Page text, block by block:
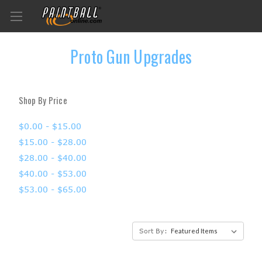
Proto Gun Upgrades
Shop By Price
$0.00 - $15.00
$15.00 - $28.00
$28.00 - $40.00
$40.00 - $53.00
$53.00 - $65.00
Sort By: